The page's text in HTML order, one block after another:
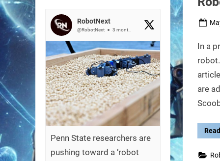
In a
are
RobotNext
@RobotNext
Penn State researchers are
pushing toward a ‘robot